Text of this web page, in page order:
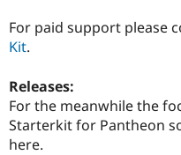
For paid support please
Kit.
Releases:
For the meanwhile the
Starterkit for Pantheon
here.